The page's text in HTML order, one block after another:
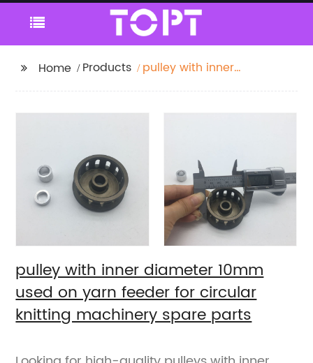
Home Products
pulley with inner
circular knitting
pulley with inner diameter 10mm
used on yarn feeder for circular
knitting machinery spare parts